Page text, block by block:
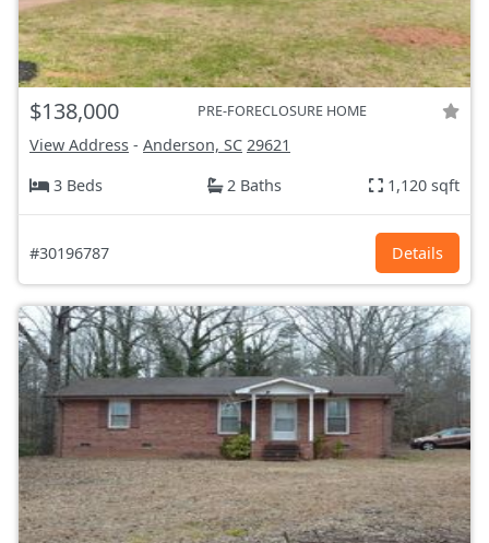
$138,000 PRE-FORECLOSURE HOME
View Address - Anderson, SC 29621
3 Beds
2 Baths 1,120 sqft
#30196787 Details